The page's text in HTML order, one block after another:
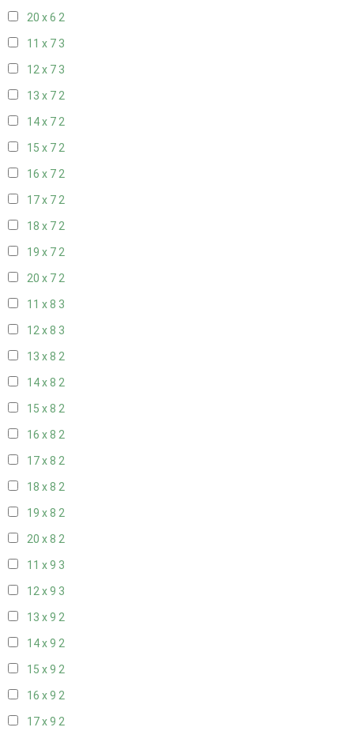
20 x 6 2
11 x 7 3
12 x 7 3
13 x 72
14 x 72
15 x 72
16 x 72
17 x 72
18 x 72
19 x 72
20 x 72
11 x 8 3
12 x 8 3
13 x 8 2
14 x 8 2
15 x 8 2
16 x 8 2
17 x 8 2
18 x 8 2
19 x 8 2
20 x 8 2
11 x 9 3
12 x 9 3
13 x 9 2
14 x 9 2
15 x 9 2
16 x 9 2
17 x 9 2